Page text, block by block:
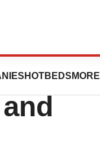
HOTBEDS MORE